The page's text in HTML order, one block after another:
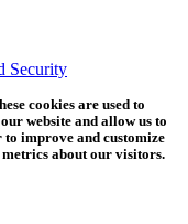
Security
cookies are used to
website and allow us to
improve and customize
about our visitors.